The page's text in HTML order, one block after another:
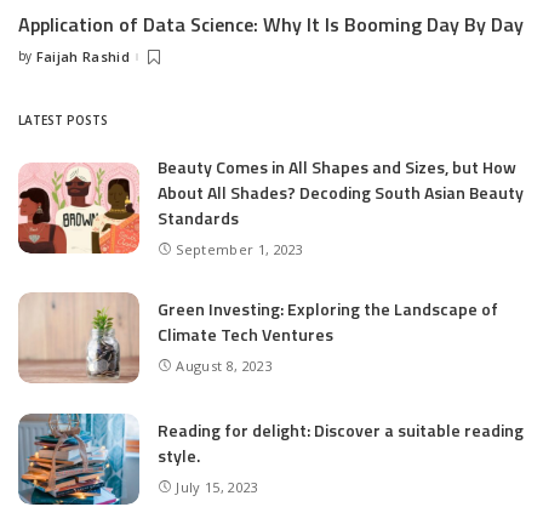
Application of Data Science: Why It Is Booming Day By Day
Posted
by Faijah Rashid
LATEST POSTS
Beauty Comes in All Shapes and Sizes, but How
About All Shades? Decoding South Asian Beauty
Standards
September 1, 2023
Green Investing: Exploring the Landscape of
Climate Tech Ventures
August 8, 2023
Reading for delight: Discover a suitable reading
style.
July 15, 2023